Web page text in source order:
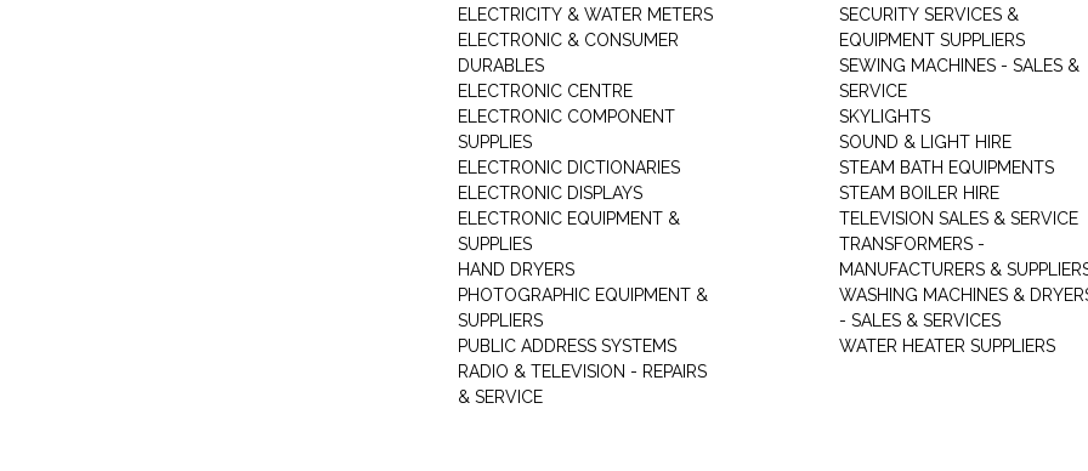
ELECTRICITY & WATER METERS
ELECTRONIC & CONSUMER
DURABLES
ELECTRONIC CENTRE
ELECTRONIC COMPONENT
SUPPLIES
ELECTRONIC DICTIONARIES
ELECTRONIC DISPLAYS
ELECTRONIC EQUIPMENT &
SUPPLIES
HAND DRYERS
PHOTOGRAPHIC EQUIPMENT &
SUPPLIERS
PUBLIC ADDRESS SYSTEMS
RADIO & TELEVISION - REPAIRS
& SERVICE
SECURITY SERVICES &
EQUIPMENT SUPPLIERS
SEWING MACHINES - SALES &
SERVICE
SKYLIGHTS
SOUND & LIGHT HIRE
STEAM BATH EQUIPMENTS
STEAM BOILER HIRE
TELEVISION SALES & SERVICE
TRANSFORMERS -
MANUFACTURERS &
WASHING MACHINES &
- SALES & SERVICES
WATER HEATER SUPPLIERS